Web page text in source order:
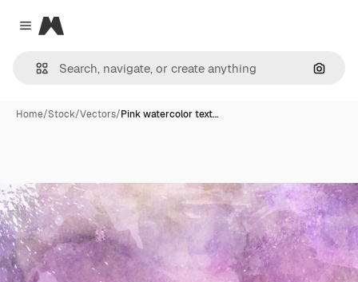
Close menu
Magnific
Home/Stock/Vectors/Pink watercolor text…